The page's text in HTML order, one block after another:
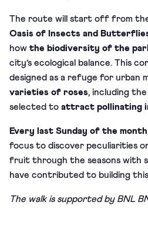
The route will start off from
Oasis of Insects and
how the biodiversity of the
city’s ecological balance. This
designed as a refuge for urban
varieties of roses, including the
selected to attract pollinating
Every last Sunday of the month
focus to discover peculiarities
fruit through the seasons with
have contributed to building
The walk is supported by BNL